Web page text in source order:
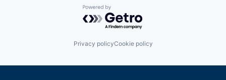
Powered by Getro.com
Privacy policyCookie policy